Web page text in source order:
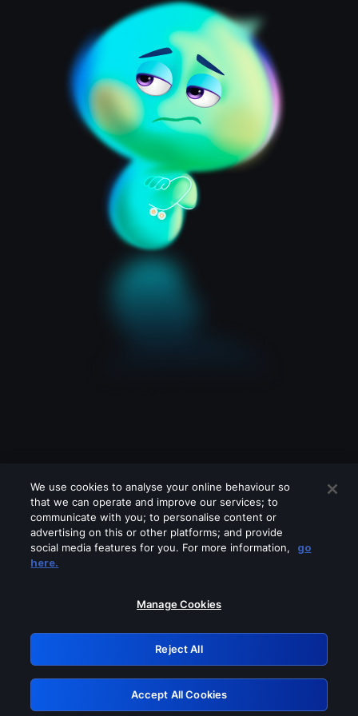
Please turn off any of these services
GRN: 0.2e623017.1786049305.39c2753
Retry
We use cookies to analyse your online behaviour so
that we can operate and improve our services; to
communicate with you; to personalise content or
advertising on this or other platforms; and provide
social media features for you. For more information,
go
here.
Manage Cookies
Reject All
Accept All Cookies